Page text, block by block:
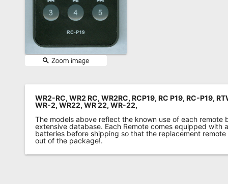
Refund
Policy
WR2-RC, WR2 RC, WR2RC, RCP19, RC P19, RC-P19,
WR-2, WR22, WR 22, WR-22,
The models above reflect the known use of each remote
extensive database. Each Remote comes equipped with
batteries before shipping so that the replacement
out of the package!.